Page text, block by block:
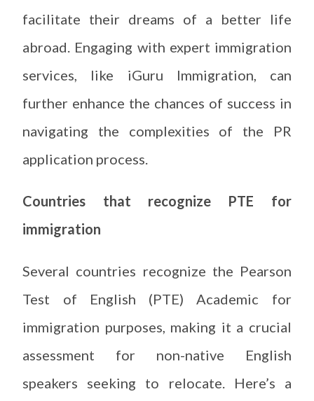
facilitate their dreams of a better life
abroad. Engaging with expert immigration
services, like iGuru Immigration, can
further enhance the chances of success in
navigating the complexities of the PR
application process.
Countries that recognize PTE for
immigration
Several countries recognize the Pearson
Test of English (PTE) Academic for
immigration purposes, making it a crucial
assessment for non-native English
speakers seeking to relocate. Here’s a